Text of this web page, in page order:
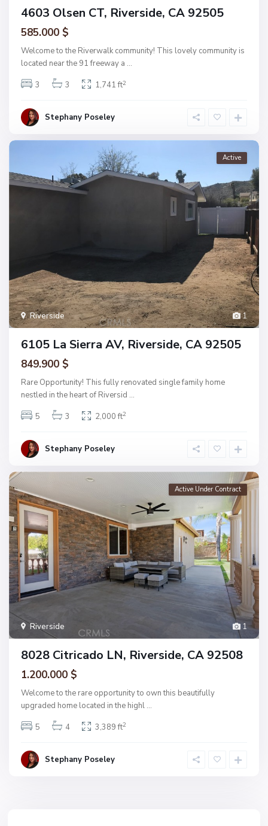
4603 Olsen CT, Riverside, CA 92505
585.000 $
Welcome to the Riverwalk community! This lovely community is
located near the 91 freeway a ...
3
3 1,741 ft2
Stephany Poseley
1
Riverside
Active
6105 La Sierra AV, Riverside, CA 92505
849.900 $
Rare Opportunity! This fully renovated single family home
nestled in the heart of Riversid ...
5
3 2,000 ft2
Stephany Poseley
1
Riverside
Active Under Contract
8028 Citricado LN, Riverside, CA 92508
1.200.000 $
Welcome to the rare opportunity to own this beautifully
upgraded home located in the highl ...
5
4 3,389 ft2
Stephany Poseley